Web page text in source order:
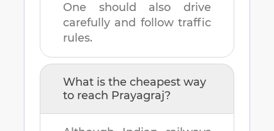
One should also drive
carefully and follow traffic
rules.
What is the cheapest way
to reach Prayagraj?